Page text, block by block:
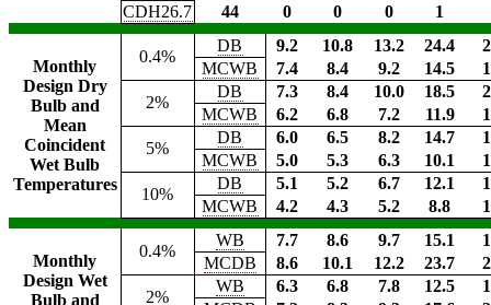
CDH26.7
44 0 0 0 1
Monthly
Design Dry
Bulb and
Mean
Coincident
Wet Bulb
Temperatures
0.4%
DB 9.2 10.8 13.2 24.4
MCWB
7.4 8.4 9.2 14.5
2%
DB 7.3 8.4 10.0 18.5
MCWB
6.2 6.8 7.2 11.9
5%
DB 6.0 6.5 8.2 14.7
MCWB
5.0 5.3 6.3 10.1
10%
DB 5.1 5.2 6.7 12.1
MCWB
4.2 4.3 5.2 8.8
Monthly
Design Wet
Bulb and
0.4%
WB 7.7 8.6 9.7 15.1
MCDB
8.6 10.1 12.2 23.7
2%
WB 6.3 6.8 7.8 12.5